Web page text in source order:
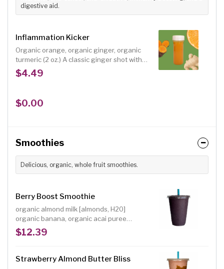
digestive aid.
Inflammation Kicker
Organic orange, organic ginger, organic
turmeric (2 oz.) A classic ginger shot with
anti-inflammatory turmeric added. It
delivers a spicy ginger hit rounded out
$4.49
$0.00
Smoothies
Delicious, organic, whole fruit smoothies.
Berry Boost Smoothie
organic almond milk [almonds, H20]
organic banana, organic acai puree
[unsweetened], organic blackberries,
organic blueberries, organic strawberries,
$12.39
Strawberry Almond Butter Bliss